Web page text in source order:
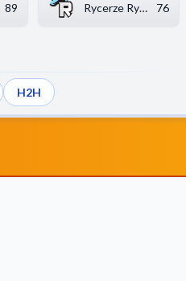
89
Rycerze Rydzyna
76
H2H